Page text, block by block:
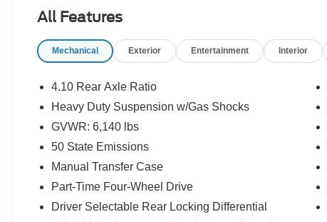
Engine Cooling, Integrated Off-Road Camera,
Park Turn Lamps, LED Premium Reflector
Outside temperature display, ParkView Rear
windows, Quick Order Package 24D, Radio:
Uconnect 4C Nav w/8.4 Display, Rear Sliding
Window, Remote keyless entry, Steering wheel
mounted audio controls, Trailer Hitch Zoom,
Now Available at Homer Skelton Ford of
All Features
Mechanical Exterior Entertainment Interior
4.10 Rear Axle Ratio
Heavy Duty Suspension w/Gas Shocks
GVWR: 6,140 lbs
50 State Emissions
Manual Transfer Case
Part-Time Four-Wheel Drive
Driver Selectable Rear Locking Differential